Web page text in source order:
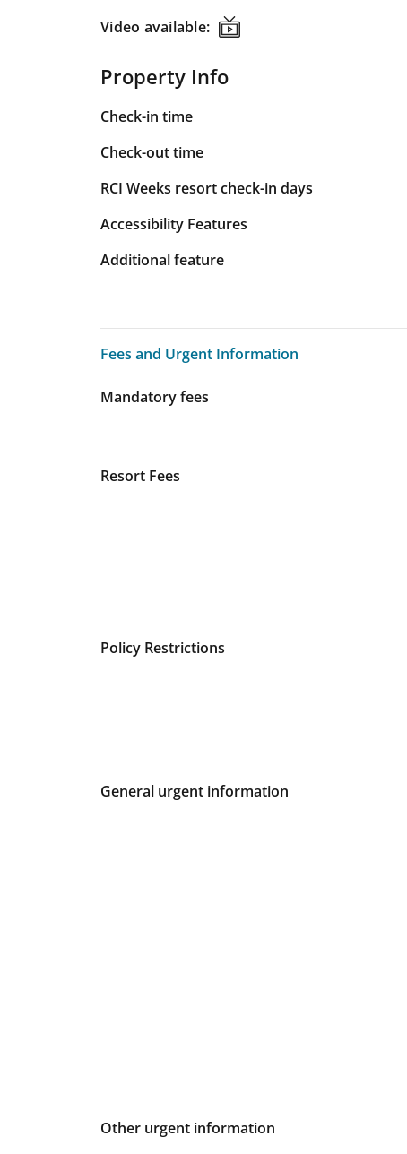
Video available: Video available:
Property Info
Check-in time
Check-out time
RCI Weeks resort check-in days
Accessibility Features
Additional feature
Fees and Urgent Information
Fees and Urgent Information
Mandatory fees
Resort Fees
Policy Restrictions
General urgent information
Other urgent information